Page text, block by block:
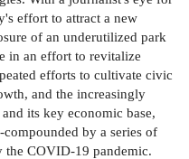
effort to attract a new
of an underutilized park
in an effort to revitalize
efforts to cultivate civic
and the increasingly
its key economic base,
by a series of
the COVID-19 pandemic.